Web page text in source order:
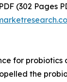
(302 Pages
for probiotics
the